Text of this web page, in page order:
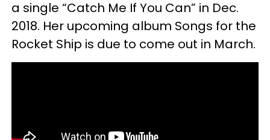
a single “Catch Me If You Can” in Dec.
2018. Her upcoming album Songs for the
Rocket Ship is due to come out in March.